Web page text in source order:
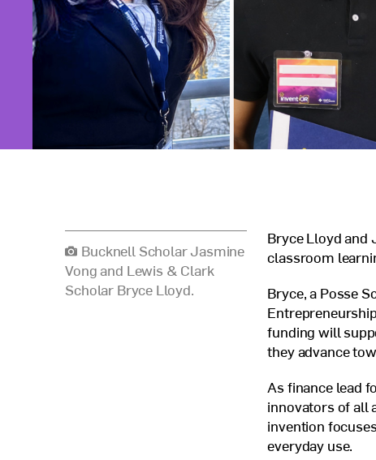
Bucknell Scholar Jasmine
Vong and Lewis & Clark
Scholar Bryce Lloyd.
Bryce Lloyd and
classroom
Bryce, a Posse
funding will
they advance
As finance lead
innovators of all
invention
everyday use.